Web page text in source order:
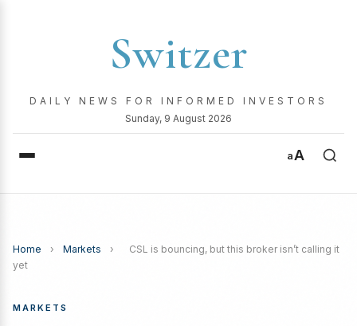
Switzer
DAILY NEWS FOR INFORMED INVESTORS
Sunday, 9 August 2026
aA
Home › Markets ›
CSL is bouncing, but this broker isn’t calling it
yet
MARKETS